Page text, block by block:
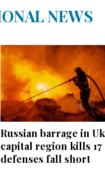
NEWS
Russian barrage in
capital region kills 17
defenses fall short